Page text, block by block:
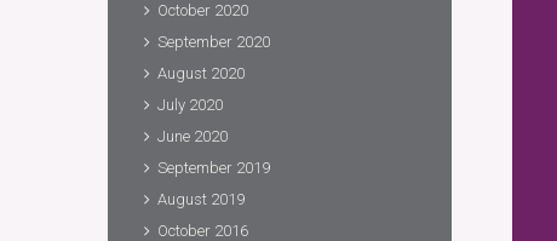
October 2020
September 2020
August 2020
July 2020
June 2020
September 2019
August 2019
October 2016